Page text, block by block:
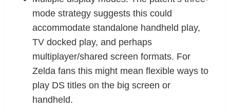
mode strategy suggests this could
accommodate standalone handheld play,
TV docked play, and perhaps
multiplayer/shared screen formats. For
Zelda fans this might mean flexible ways to
play DS titles on the big screen or
handheld.